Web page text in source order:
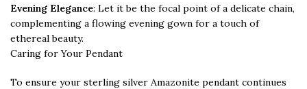
Evening Elegance: Let it be the focal point of a delicate chain,
complementing a flowing evening gown for a touch of
ethereal beauty.
Caring for Your Pendant
To ensure your sterling silver Amazonite pendant continues